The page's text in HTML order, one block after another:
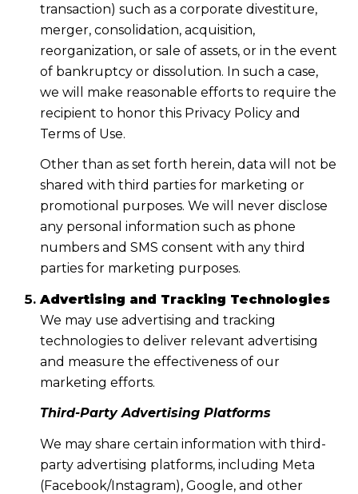
transaction) such as a corporate divestiture,
merger, consolidation, acquisition,
reorganization, or sale of assets, or in the event
of bankruptcy or dissolution. In such a case,
we will make reasonable efforts to require the
recipient to honor this Privacy Policy and
Terms of Use.
Other than as set forth herein, data will not be
shared with third parties for marketing or
promotional purposes. We will never disclose
any personal information such as phone
numbers and SMS consent with any third
parties for marketing purposes.
Advertising and Tracking Technologies
We may use advertising and tracking
technologies to deliver relevant advertising
and measure the effectiveness of our
marketing efforts.
Third-Party Advertising Platforms
We may share certain information with third-
party advertising platforms, including Meta
(Facebook/Instagram), Google, and other